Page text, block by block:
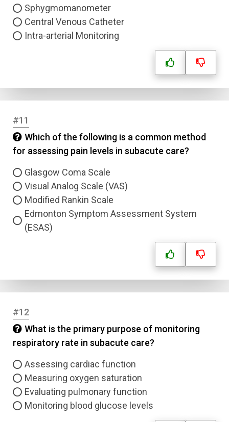
Sphygmomanometer
Central Venous Catheter
Intra-arterial Monitoring
#11
Which of the following is a common method
for assessing pain levels in subacute care?
Glasgow Coma Scale
Visual Analog Scale (VAS)
Modified Rankin Scale
Edmonton Symptom Assessment System
(ESAS)
#12
What is the primary purpose of monitoring
respiratory rate in subacute care?
Assessing cardiac function
Measuring oxygen saturation
Evaluating pulmonary function
Monitoring blood glucose levels
Name
Email